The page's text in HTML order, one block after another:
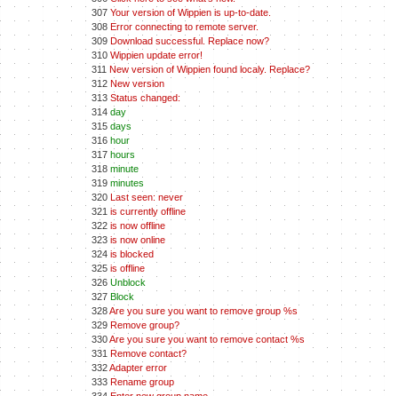
307 Your version of Wippien is up-to-date.
308 Error connecting to remote server.
309 Download successful. Replace now?
310 Wippien update error!
311 New version of Wippien found localy. Replace?
312 New version
313 Status changed:
314 day
315 days
316 hour
317 hours
318 minute
319 minutes
320 Last seen: never
321 is currently offline
322 is now offline
323 is now online
324 is blocked
325 is offline
326 Unblock
327 Block
328Are you sure you want to remove group %s
329 Remove group?
330Are you sure you want to remove contact %s
331 Remove contact?
332Adapter error
333 Rename group